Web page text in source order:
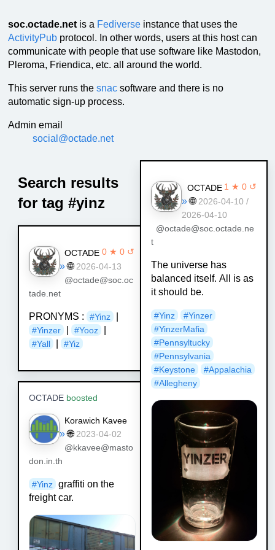
soc.octade.netis a Fediverseinstance that uses the
ActivityPubprotocol. In other words, users at this host can
communicate with people that use software like Mastodon,
Pleroma, Friendica, etc. all around the world.
This server runs the snacsoftware and there is no
automatic sign-up process.
Admin email
social@octade.net
Search results
for tag #yinz
0 ★ 0 ↺
OCTADE
» 🌐 2026-04-13
@octade@soc.oc
tade.net
PRONYMS : #Yinz |
#Yinzer | #Yooz |
#Yall | #Yiz
OCTADEboosted
Korawich Kavee
» 🌐 2023-04-02
@kkavee@masto
don.in.th
#Yinz graffiti on the
freight car.
1 ★ 0 ↺
OCTADE
» 🌐 2026-04-10 /
2026-04-10
@octade@soc.octade.ne
t
The universe has
balanced itself. All is as
it should be.
#Yinz
#Yinzer
#YinzerMafia
#Pennsyltucky
#Pennsylvania
#Keystone
#Appalachia
#Allegheny